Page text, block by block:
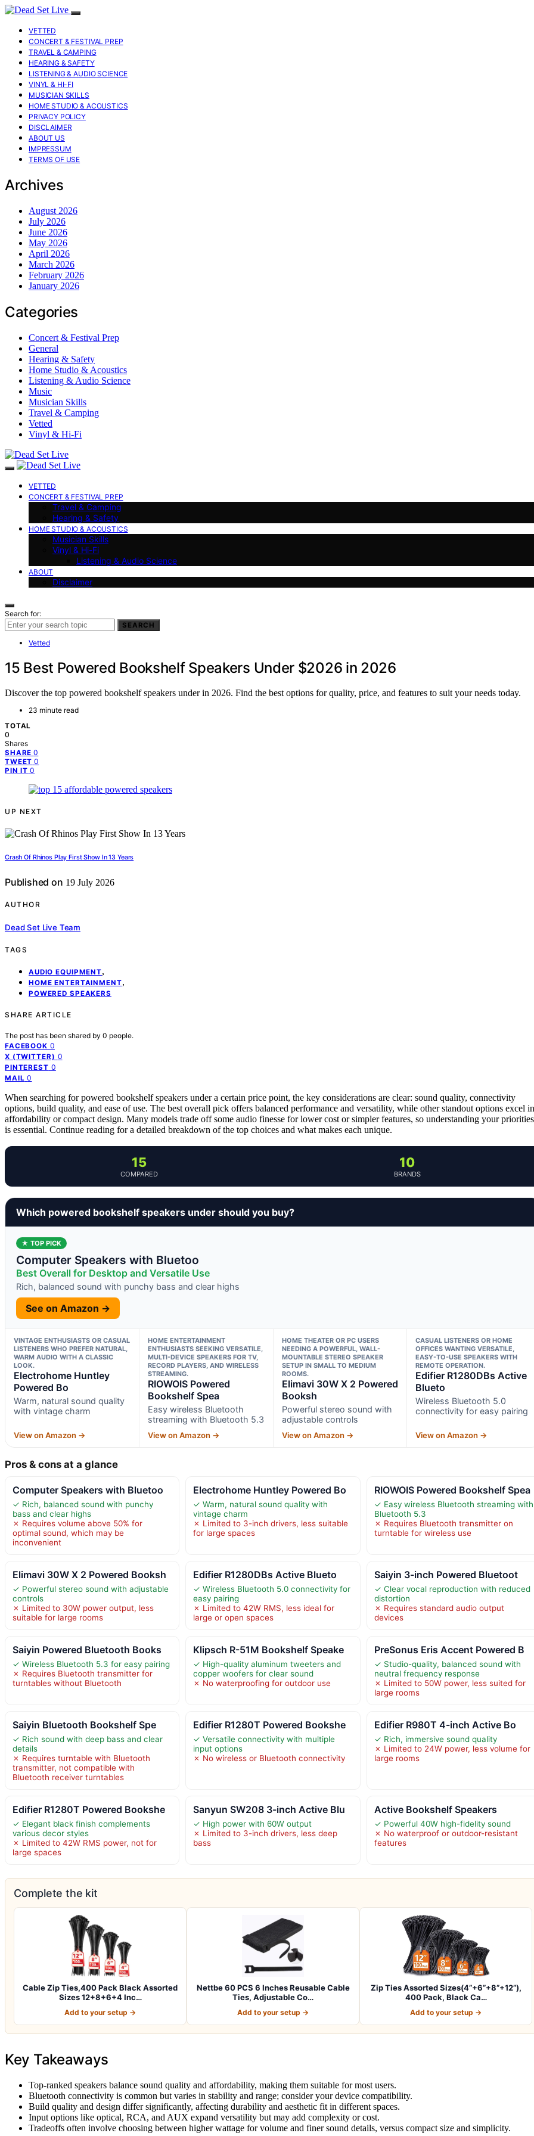
VETTED
CONCERT & FESTIVAL PREP
TRAVEL & CAMPING
HEARING & SAFETY
LISTENING & AUDIO SCIENCE
VINYL & HI-FI
MUSICIAN SKILLS
HOME STUDIO & ACOUSTICS
PRIVACY POLICY
DISCLAIMER
ABOUT US
IMPRESSUM
TERMS OF USE
Archives
August 2026
July 2026
June 2026
May 2026
April 2026
March 2026
February 2026
January 2026
Categories
Concert & Festival Prep
General
Hearing & Safety
Home Studio & Acoustics
Listening & Audio Science
Music
Musician Skills
Travel & Camping
Vetted
Vinyl & Hi-Fi
VETTED
CONCERT & FESTIVAL PREP
Travel & Camping
Hearing & Safety
HOME STUDIO & ACOUSTICS
Musician Skills
Vinyl & Hi-Fi
Listening & Audio Science
ABOUT
Disclaimer
Search for:
SEARCH
Vetted
15 Best Powered Bookshelf Speakers Under $2026 in 2026
Discover the top powered bookshelf speakers under in 2026. Find the best options for quality, price, and features to suit your needs today.
23 minute read
TOTAL
0
Shares
SHARE 0
TWEET 0
PIN IT 0
UP NEXT
Crash Of Rhinos Play First Show In 13 Years
Published on 19 July 2026
AUTHOR
Dead Set Live Team
TAGS
AUDIO EQUIPMENT,
HOME ENTERTAINMENT,
POWERED SPEAKERS
SHARE ARTICLE
The post has been shared by 0 people.
FACEBOOK 0
X (TWITTER) 0
PINTEREST 0
MAIL 0
When searching for powered bookshelf speakers under a certain price point, the key considerations are clear: sound quality, connectivity
options, build quality, and ease of use. The best overall pick offers balanced performance and versatility, while other standout options excel in
affordability or compact design. Many models trade off some audio finesse for lower cost or simpler features, so understanding your priorities
is essential. Continue reading for a detailed breakdown of the top choices and what makes each unique.
15
COMPARED
10
BRANDS
Which powered bookshelf speakers under should you buy?
★ TOP PICK
Computer Speakers with Bluetoo
Best Overall for Desktop and Versatile Use
Rich, balanced sound with punchy bass and clear highs
See on Amazon →
VINTAGE ENTHUSIASTS OR CASUAL
LISTENERS WHO PREFER NATURAL,
WARM AUDIO WITH A CLASSIC
LOOK.
Electrohome Huntley
Powered Bo
Warm, natural sound quality
with vintage charm
View on Amazon →
HOME ENTERTAINMENT
ENTHUSIASTS SEEKING VERSATILE,
MULTI-DEVICE SPEAKERS FOR TV,
RECORD PLAYERS, AND WIRELESS
STREAMING.
RIOWOIS Powered
Bookshelf Spea
Easy wireless Bluetooth
streaming with Bluetooth 5.3
View on Amazon →
HOME THEATER OR PC USERS
NEEDING A POWERFUL, WALL-
MOUNTABLE STEREO SPEAKER
SETUP IN SMALL TO MEDIUM
ROOMS.
Elimavi 30W X 2 Powered
Booksh
Powerful stereo sound with
adjustable controls
View on Amazon →
CASUAL LISTENERS OR HOME
OFFICES WANTING VERSATILE,
EASY-TO-USE SPEAKERS WITH
REMOTE OPERATION.
Edifier R1280DBs Active
Blueto
Wireless Bluetooth 5.0
connectivity for easy pairing
View on Amazon →
Pros & cons at a glance
Computer Speakers with Bluetoo
✓ Rich, balanced sound with punchy
bass and clear highs
✗ Requires volume above 50% for
optimal sound, which may be
inconvenient
Electrohome Huntley Powered Bo
✓ Warm, natural sound quality with
vintage charm
✗ Limited to 3-inch drivers, less suitable
for large spaces
RIOWOIS Powered Bookshelf Spea
✓ Easy wireless Bluetooth streaming with
Bluetooth 5.3
✗ Requires Bluetooth transmitter on
turntable for wireless use
Elimavi 30W X 2 Powered Booksh
✓ Powerful stereo sound with adjustable
controls
✗ Limited to 30W power output, less
suitable for large rooms
Edifier R1280DBs Active Blueto
✓ Wireless Bluetooth 5.0 connectivity for
easy pairing
✗ Limited to 42W RMS, less ideal for
large or open spaces
Saiyin 3-inch Powered Bluetoot
✓ Clear vocal reproduction with reduced
distortion
✗ Requires standard audio output
devices
Saiyin Powered Bluetooth Books
✓ Wireless Bluetooth 5.3 for easy pairing
✗ Requires Bluetooth transmitter for
turntables without Bluetooth
Klipsch R-51M Bookshelf Speake
✓ High-quality aluminum tweeters and
copper woofers for clear sound
✗ No waterproofing for outdoor use
PreSonus Eris Accent Powered B
✓ Studio-quality, balanced sound with
neutral frequency response
✗ Limited to 50W power, less suited for
large rooms
Saiyin Bluetooth Bookshelf Spe
✓ Rich sound with deep bass and clear
details
✗ Requires turntable with Bluetooth
transmitter, not compatible with
Bluetooth receiver turntables
Edifier R1280T Powered Bookshe
✓ Versatile connectivity with multiple
input options
✗ No wireless or Bluetooth connectivity
Edifier R980T 4-inch Active Bo
✓ Rich, immersive sound quality
✗ Limited to 24W power, less volume for
large rooms
Edifier R1280T Powered Bookshe
✓ Elegant black finish complements
various decor styles
✗ Limited to 42W RMS power, not for
large spaces
Sanyun SW208 3-inch Active Blu
✓ High power with 60W output
✗ Limited to 3-inch drivers, less deep
bass
Active Bookshelf Speakers
✓ Powerful 40W high-fidelity sound
✗ No waterproof or outdoor-resistant
features
Complete the kit
Cable Zip Ties,400 Pack Black Assorted
Sizes 12+8+6+4 Inc…
Add to your setup →
Nettbe 60 PCS 6 Inches Reusable Cable
Ties, Adjustable Co…
Add to your setup →
Zip Ties Assorted Sizes(4”+6”+8”+12”),
400 Pack, Black Ca…
Add to your setup →
Key Takeaways
Top-ranked speakers balance sound quality and affordability, making them suitable for most users.
Bluetooth connectivity is common but varies in stability and range; consider your device compatibility.
Build quality and design differ significantly, affecting durability and aesthetic fit in different spaces.
Input options like optical, RCA, and AUX expand versatility but may add complexity or cost.
Tradeoffs often involve choosing between higher wattage for volume and finer sound details, versus compact size and simplicity.